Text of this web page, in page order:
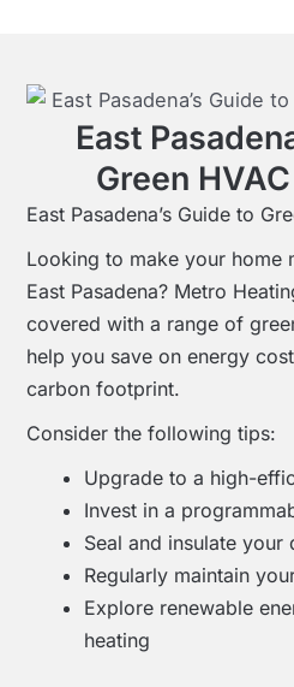
East
Green
East Pasadena’s Guide to
Looking to make your home
East Pasadena? Metro
covered with a range of
help you save on energy
carbon footprint.
Consider the following tips:
Upgrade to a high-
Invest in a
Seal and insulate your
Regularly maintain
Explore renewable
heating